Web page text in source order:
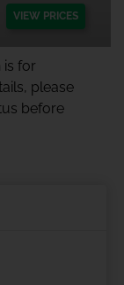
VIEW PRICES
is for
please
before